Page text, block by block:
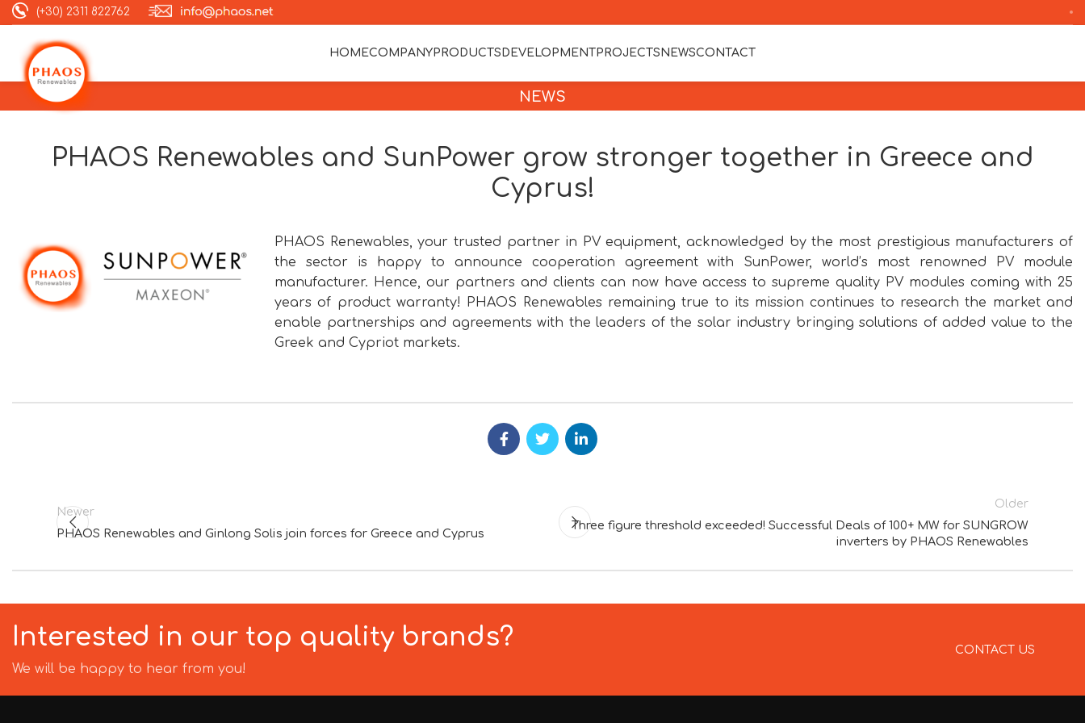
(+30) 2311 822762
HOMECOMPANYPRODUCTS DEVELOPMENTPROJECTS NEWSCONTACT
NEWS
PHAOS Renewables and SunPower grow stronger together in Greece and
Cyprus!
PHAOS Renewables, your trusted partner in PV equipment, acknowledged by the most prestigious manufacturers of
the sector is happy to announce cooperation agreement with SunPower, world’s most renowned PV module
manufacturer. Hence, our partners and clients can now have access to supreme quality PV modules coming with 25
years of product warranty! PHAOS Renewables remaining true to its mission continues to research the market and
enable partnerships and agreements with the leaders of the solar industry bringing solutions of added value to the
Greek and Cypriot markets.
Newer
PHAOS Renewables and Ginlong Solis join forces for Greece and Cyprus
Older
Three figure threshold exceeded! Successful Deals of 100+ MW for SUNGROW
inverters by PHAOS Renewables
Interested in our top quality brands?
We will be happy to hear from you!
CONTACT US